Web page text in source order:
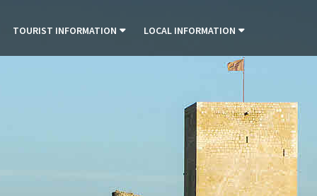
TOURIST INFORMATION LOCAL INFORMATION